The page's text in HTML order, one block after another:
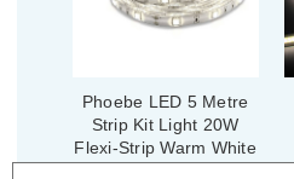
Phoebe LED 5 Metre
Strip Kit Light 20W
Flexi-Strip Warm White